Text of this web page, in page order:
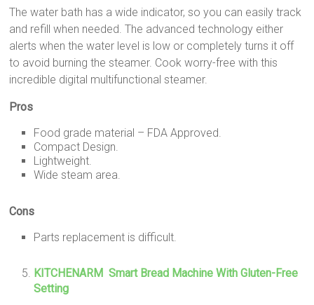
The water bath has a wide indicator, so you can easily track
and refill when needed. The advanced technology either
alerts when the water level is low or completely turns it off
to avoid burning the steamer. Cook worry-free with this
incredible digital multifunctional steamer.
Pros
Food grade material – FDA Approved.
Compact Design.
Lightweight.
Wide steam area.
Cons
Parts replacement is difficult.
KITCHENARM Smart Bread Machine With Gluten-Free
Setting